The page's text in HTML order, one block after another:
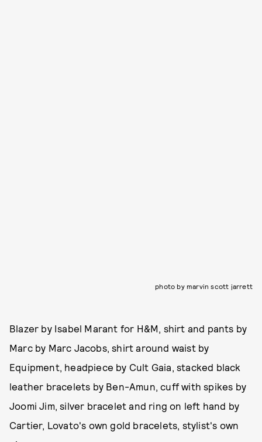
photo by marvin scott jarrett
Blazer by Isabel Marant for H&M, shirt and pants by
Marc by Marc Jacobs, shirt around waist by
Equipment, headpiece by Cult Gaia, stacked black
leather bracelets by Ben-Amun, cuff with spikes by
Joomi Jim, silver bracelet and ring on left hand by
Cartier, Lovato's own gold bracelets, stylist's own